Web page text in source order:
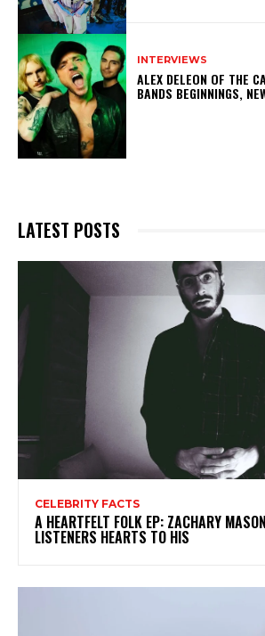
INTERVIEWS
ALEX DELEON OF THE
BANDS BEGINNINGS,
LATEST POSTS
CELEBRITY FACTS
A HEARTFELT FOLK EP: ZACHARY
LISTENERS HEARTS TO HIS